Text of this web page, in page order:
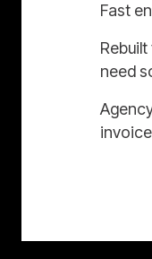
Fast
need
invoice